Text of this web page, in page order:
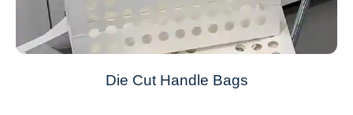
Die Cut Handle Bags